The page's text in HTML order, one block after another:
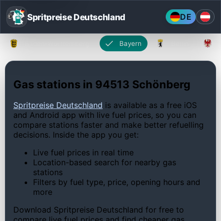
Spritpreise Deutschland DE
Bayern
Gas stations in 94513 Schönberg
Spritpreise Deutschland is available as a free iOS
and Android app with live fuel prices, so you can
compare stations faster and make better refuelling
decisions. Inside the app you get:
Live fuel prices in real time
Location-based search for nearby gas
stations
Filters by fuel type, price, opening hours and
more
Download Spritpreise Deutschland for free to